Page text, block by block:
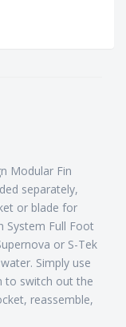
Modular Fin
separately,
or blade for
System Full Foot
or S-Tek
Simply use
to switch out the
reassemble,